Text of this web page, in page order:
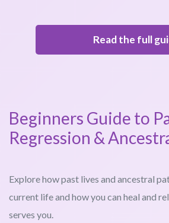
Read the full
Beginners Guide to
Regression &
Explore how past lives and ancestral
current life and how you can heal and
serves you.